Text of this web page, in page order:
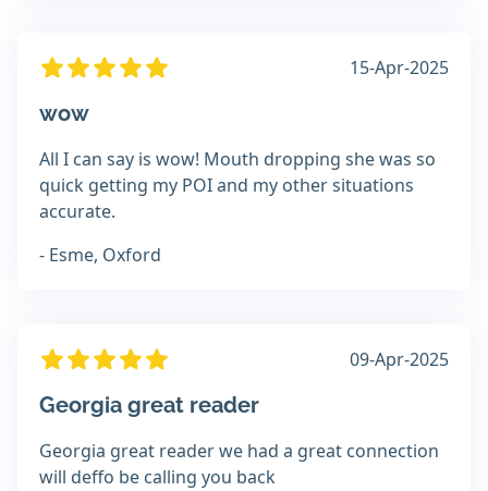
15-Apr-2025
wow
All I can say is wow! Mouth dropping she was so
quick getting my POI and my other situations
accurate.
- Esme, Oxford
09-Apr-2025
Georgia great reader
Georgia great reader we had a great connection
will deffo be calling you back